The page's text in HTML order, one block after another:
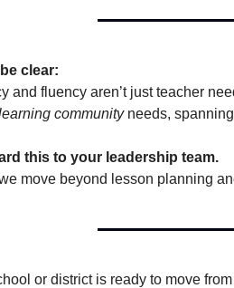
be clear:
and fluency aren’t just teacher
communityneeds, spanning
this to your leadership team.
we move beyond lesson planning
or district is ready to move